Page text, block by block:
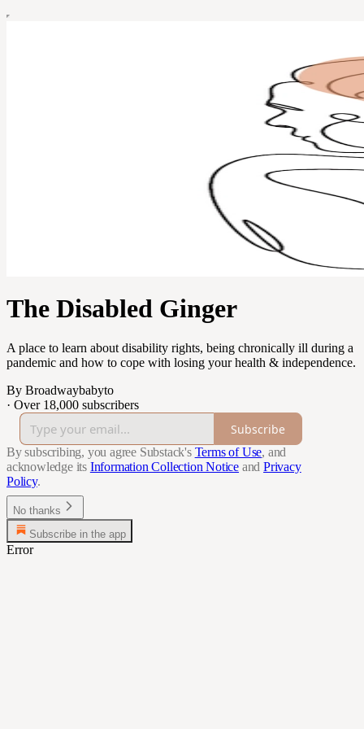
The Disabled Ginger
A place to learn about disability rights, being chronically ill during a
pandemic and how to cope with losing your health & independence.
By Broadwaybabyto
· Over 18,000 subscribers
Subscribe
By subscribing, you agree Substack's Terms of Use, and
acknowledge its Information Collection Notice and Privacy
Policy.
No thanks
Subscribe in the app
Error